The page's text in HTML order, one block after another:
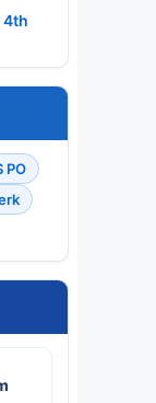
4th
PO